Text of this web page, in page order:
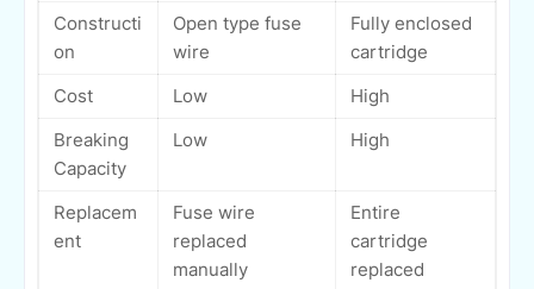
Constructi
on
Open type fuse
wire
Fully enclosed
cartridge
Cost
Low
High
Breaking
Capacity
Low High
Replacem
ent
Fuse wire
replaced
manually
Entire
cartridge
replaced